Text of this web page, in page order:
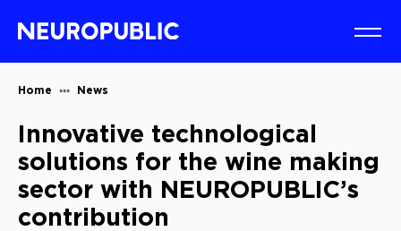
Home News
Innovative technological
solutions for the wine making
sector with NEUROPUBLIC’s
contribution